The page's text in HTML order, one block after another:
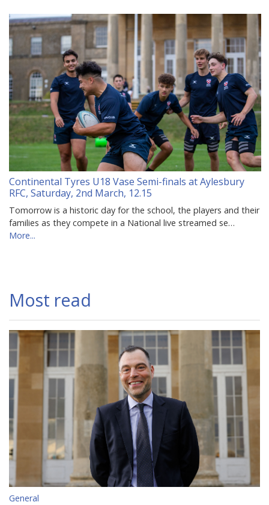
Continental Tyres U18 Vase Semi-finals at Aylesbury
RFC, Saturday, 2nd March, 12.15
Tomorrow is a historic day for the school, the players and their
families as they compete in a National live streamed se…
More...
Most read
General